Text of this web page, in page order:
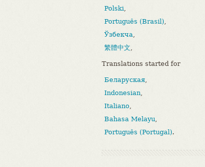
Polski,
Português (Brasil),
Ўзбекча,
繁體中文,
Translations started for
Беларуская,
Indonesian,
Italiano,
Bahasa Melayu,
Português (Portugal).